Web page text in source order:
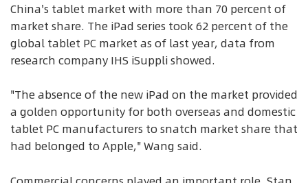
China's tablet market with more than 70 percent of
market share. The iPad series took 62 percent of the
global tablet PC market as of last year, data from
research company IHS iSuppli showed.
"The absence of the new iPad on the market provided
a golden opportunity for both overseas and domestic
tablet PC manufacturers to snatch market share that
had belonged to Apple," Wang said.